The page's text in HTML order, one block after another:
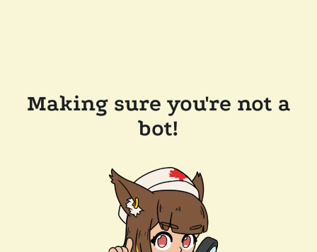
Making sure you're not a
bot!